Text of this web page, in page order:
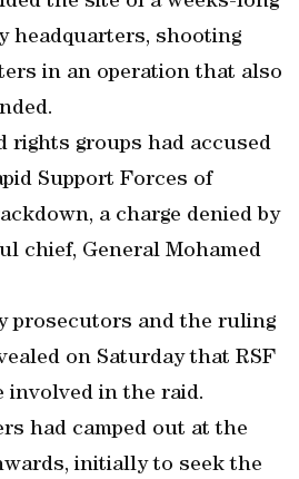
headquarters, shooting
in an operation that also
rights groups had accused
Support Forces of
a charge denied by
chief, General Mohamed
prosecutors and the ruling
on Saturday that RSF
involved in the raid.
had camped out at the
initially to seek the